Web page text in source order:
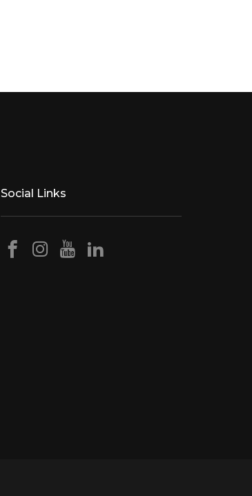
Social Links